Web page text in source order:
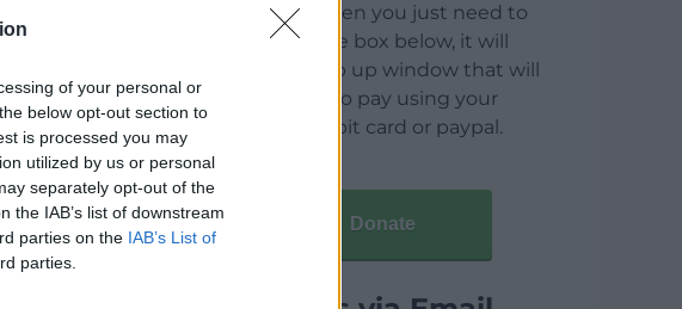
of your personal or
below opt-out section to
is processed you may
utilized by us or personal
separately opt-out of the
the IAB’s list of downstream
parties on the IAB’s List of
parties.
there
we do
running then you just need to
click on the box below, it will
open a pop up window that will
allow you to pay using your
credit / debit card or paypal.
Donate